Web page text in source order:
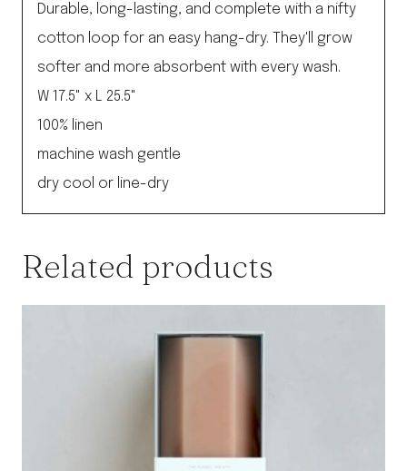
Durable, long-lasting, and complete with a nifty
cotton loop for an easy hang-dry. They'll grow
softer and more absorbent with every wash.
W 17.5" x L 25.5"
100% linen
machine wash gentle
dry cool or line-dry
Related products